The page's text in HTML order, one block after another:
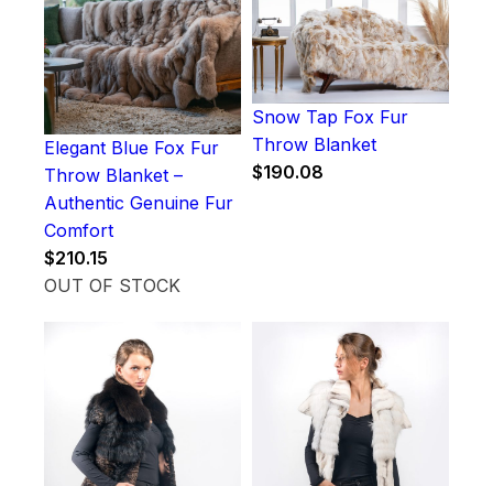
Elegant Blue Fox Fur
Throw Blanket –
Authentic Genuine Fur
Comfort
$210.15
OUT OF STOCK
Snow Tap Fox Fur
Throw Blanket
$190.08